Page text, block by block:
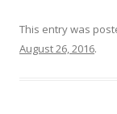
This entry was
August 26, 2016.